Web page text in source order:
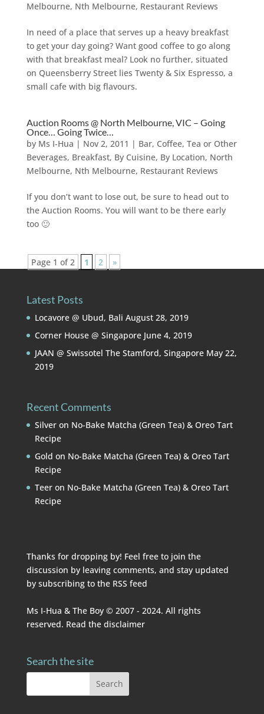
Melbourne, Nth Melbourne, Restaurant Reviews
In need of a place that serves up a heavy breakfast
to get your day going? Want good coffee to go along
with that breakfast meal? Look no further, situated
on Queensberry Street lies Twenty & Six Espresso, a
small cafe with big flavours.
Auction Rooms @ North Melbourne, VIC – Going
Once… Going Twice…
by Ms I-Hua | Nov 2, 2011 | Bar, Coffee, Tea or Other
Beverages, Breakfast, By Cuisine, By Location, North
Melbourne, Nth Melbourne, Restaurant Reviews
If you don’t want to lose out, be sure to head out to
the Auction Rooms. You will want to be there early
too 🙂
Page 1 of 2 1 2 »
Latest Posts
Locavore @ Ubud, Bali August 28, 2019
Corner House @ Singapore June 4, 2019
JAAN @ Swissotel The Stamford, Singapore May 22,
2019
Recent Comments
Silveron No-Bake Matcha (Green Tea) & Oreo Tart
Recipe
Gold on No-Bake Matcha (Green Tea) & Oreo Tart
Recipe
Teeron No-Bake Matcha (Green Tea) & Oreo Tart
Recipe
Thanks for dropping by! Feel free to join the
discussion by leaving comments, and stay updated
by subscribing to the RSS feed
Ms I-Hua & The Boy © 2007 - 2024. All rights
reserved. Read the disclaimer
Search the site